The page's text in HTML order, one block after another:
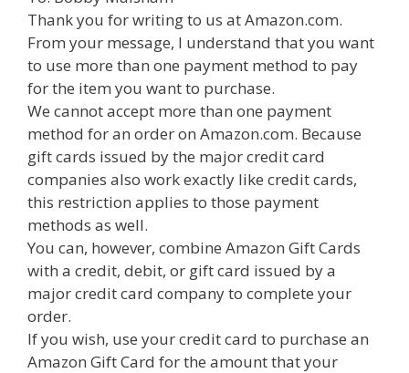
Thank you for writing to us at Amazon.com.
From your message, I understand that you want
to use more than one payment method to pay
for the item you want to purchase.
We cannot accept more than one payment
method for an order on Amazon.com. Because
gift cards issued by the major credit card
companies also work exactly like credit cards,
this restriction applies to those payment
methods as well.
You can, however, combine Amazon Gift Cards
with a credit, debit, or gift card issued by a
major credit card company to complete your
order.
If you wish, use your credit card to purchase an
Amazon Gift Card for the amount that your